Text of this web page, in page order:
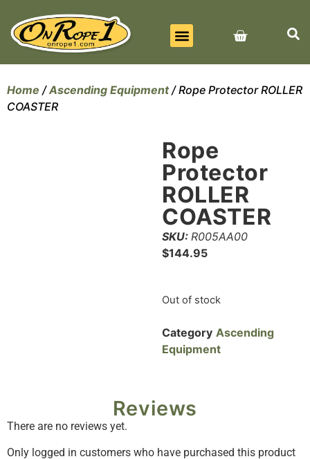
Home /Ascending Equipment/ Rope Protector ROLLER
COASTER
Rope
Protector
ROLLER
COASTER
SKU: R005AA00
$144.95
Out of stock
Category Ascending
Equipment
Reviews
There are no reviews yet.
Only logged in customers who have purchased this product